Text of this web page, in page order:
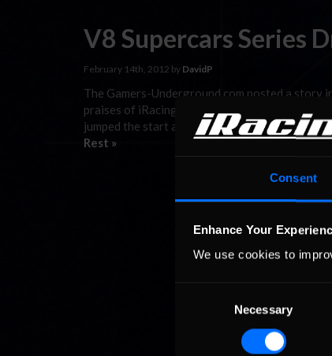
Consent
Enhance Your
We use cookies to
Necessary
V8 Supercars Series
February 14th, 2012 by DavidP
The Gamers-Underground.com posted a story
praises of iRacing: Scott McLaughlin has won
jumped the start and had to serve a stop-and-
Rest »